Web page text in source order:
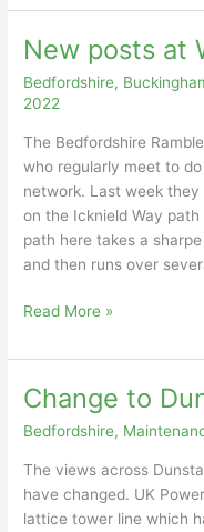
New posts at
Bedfordshire,
2022
The Bedfordshire
who regularly meet to
network. Last week
on the Icknield Way
path here takes a
and then runs over
New
at
Whipsnade
Read More »
Change to
Bedfordshire,
The views across
have changed. UK
lattice tower line which